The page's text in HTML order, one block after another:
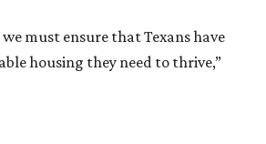
must ensure that Texans have
housing they need to thrive,”